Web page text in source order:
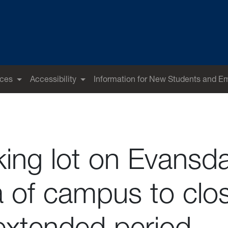
Accessibility Information for New Students and
lot on
of campus to